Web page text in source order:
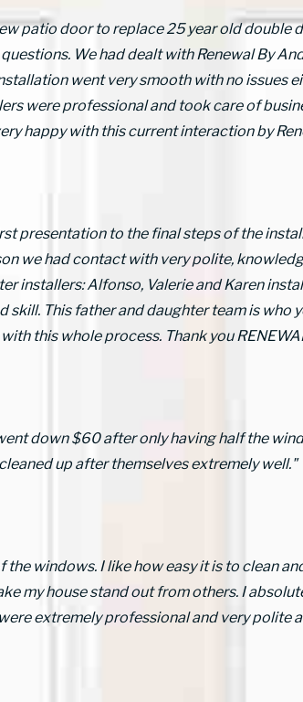
patio door to replace 25 year old double
We had dealt with Renewal By
went very smooth with no issues
were professional and took care of
happy with this current interaction by
presentation to the final steps of the
we had contact with very polite,
installers: Alfonso, Valerie and Karen
skill. This father and daughter team is who
this whole process. Thank you
down $60 after only having half the
up after themselves extremely well."
the windows. I like how easy it is to clean
my house stand out from others. I
extremely professional and very polite